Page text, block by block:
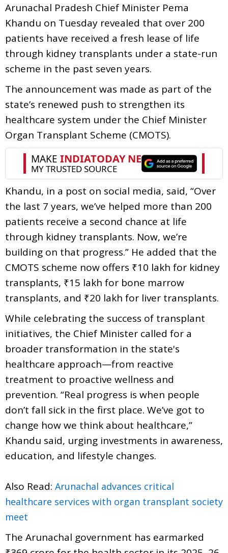
Arunachal Pradesh Chief Minister Pema
Khandu on Tuesday revealed that over 200
patients have received a fresh lease of life
through kidney transplants under a state-run
scheme in the past seven years.
The announcement was made as part of the
state’s renewed push to strengthen its
healthcare system under the Chief Minister
Organ Transplant Scheme (CMOTS).
Khandu, in a post on social media, said, “Over
the last 7 years, we’ve helped more than 200
patients receive a second chance at life
through kidney transplants. Now, we’re
building on that progress.” He added that the
CMOTS scheme now offers ₹10 lakh for kidney
transplants, ₹15 lakh for bone marrow
transplants, and ₹20 lakh for liver transplants.
While celebrating the success of transplant
initiatives, the Chief Minister called for a
broader transformation in the state's
healthcare approach—from reactive
treatment to proactive wellness and
prevention. “Real progress is when people
don’t fall sick in the first place. We’ve got to
change how we think about healthcare,”
Khandu said, urging investments in awareness,
education, and lifestyle changes.
Also Read: Arunachal advances critical
healthcare services with organ transplant society
meet
The Arunachal government has earmarked